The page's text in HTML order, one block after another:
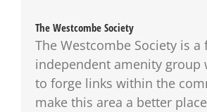
The Westcombe Society
The Westcombe Society is a
independent amenity group
to forge links within the
make this area a better